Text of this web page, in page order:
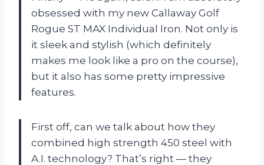
obsessed with my new Callaway Golf
Rogue ST MAX Individual Iron. Not only is
it sleek and stylish (which definitely
makes me look like a pro on the course),
but it also has some pretty impressive
features.
First off, can we talk about how they
combined high strength 450 steel with
A.I. technology? That’s right — they